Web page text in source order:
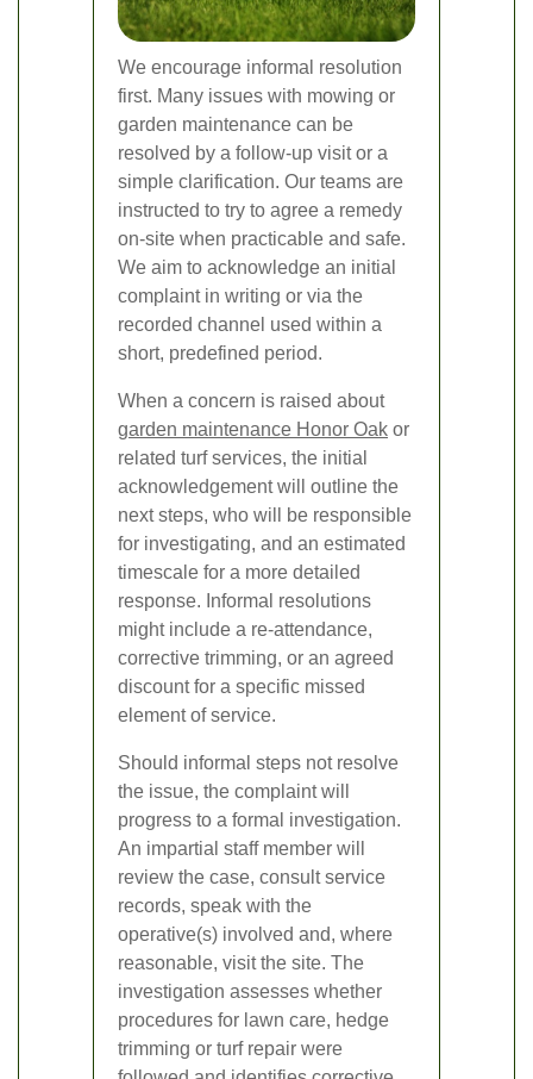
We encourage informal resolution
first. Many issues with mowing or
garden maintenance can be
resolved by a follow-up visit or a
simple clarification. Our teams are
instructed to try to agree a remedy
on-site when practicable and safe.
We aim to acknowledge an initial
complaint in writing or via the
recorded channel used within a
short, predefined period.
When a concern is raised about
garden maintenance Honor Oak or
related turf services, the initial
acknowledgement will outline the
next steps, who will be responsible
for investigating, and an estimated
timescale for a more detailed
response. Informal resolutions
might include a re-attendance,
corrective trimming, or an agreed
discount for a specific missed
element of service.
Should informal steps not resolve
the issue, the complaint will
progress to a formal investigation.
An impartial staff member will
review the case, consult service
records, speak with the
operative(s) involved and, where
reasonable, visit the site. The
investigation assesses whether
procedures for lawn care, hedge
trimming or turf repair were